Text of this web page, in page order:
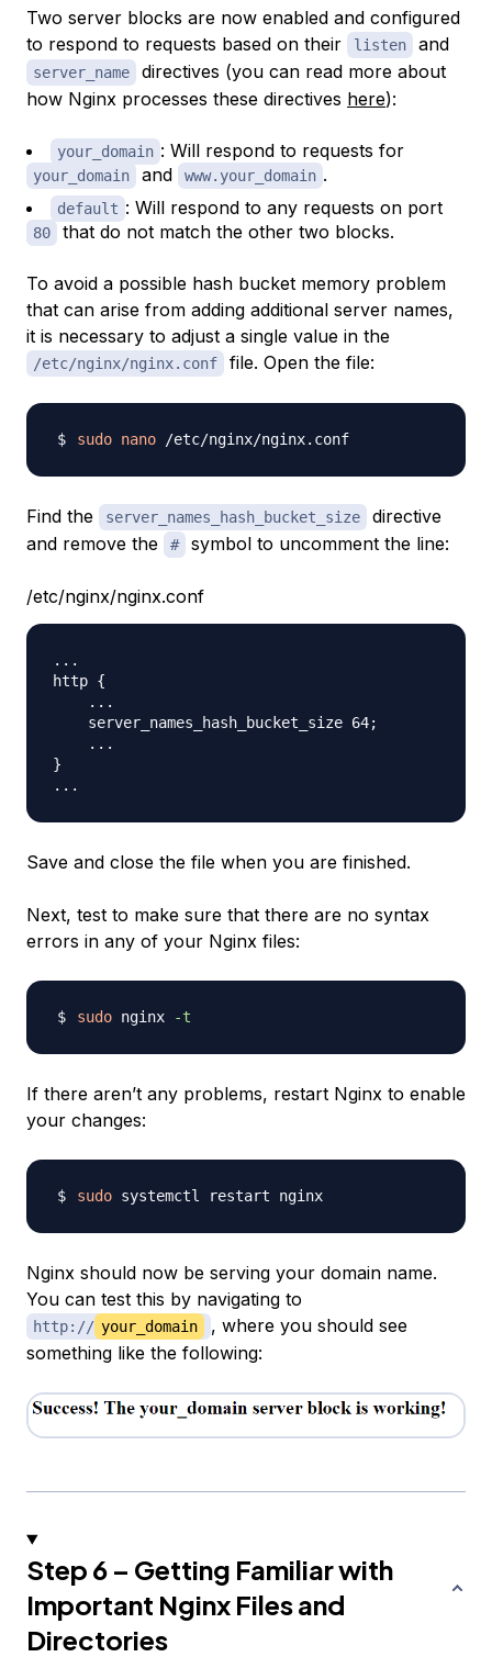
Two server blocks are now enabled and configured
to respond to requests based on their
listen and
server_name
directives (you can read more about
how Nginx processes these directives here):
your_domain : Will respond to requests for
your_domain and www.your_domain .
default : Will respond to any requests on port
80 that do not match the other two blocks.
To avoid a possible hash bucket memory problem
that can arise from adding additional server names,
it is necessary to adjust a single value in the
/etc/nginx/nginx.conf file. Open the file:
sudo nano
Find the server_names_hash_bucket_size
directive
and remove the
# symbol to uncomment the line:
/etc/nginx/nginx.conf
...
http {
    ...
    server_names_hash_bucket_size 64;
    ...
}
Save and close the file when you are finished.
Next, test to make sure that there are no syntax
errors in any of your Nginx files:
sudo nginx -t
If there aren’t any problems, restart Nginx to enable
your changes:
sudo
Nginx should now be serving your domain name.
You can test this by navigating to
http:// your_domain
, where you should see
something like the following:
Step 6 – Getting Familiar with
Important Nginx Files and
Directories